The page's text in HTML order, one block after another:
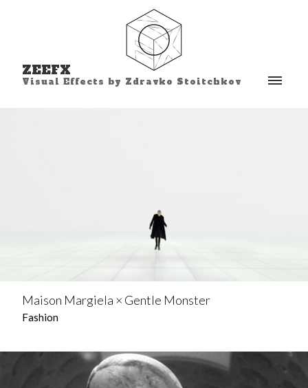
ZEEFX
Visual Effects by Zdravko Stoitchkov
Maison Margiela × Gentle Monster⁣⁣
Fashion